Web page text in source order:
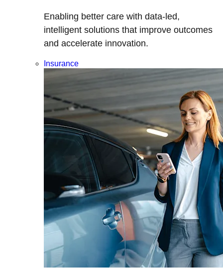
Enabling better care with data-led,
intelligent solutions that improve outcomes
and accelerate innovation.
Insurance